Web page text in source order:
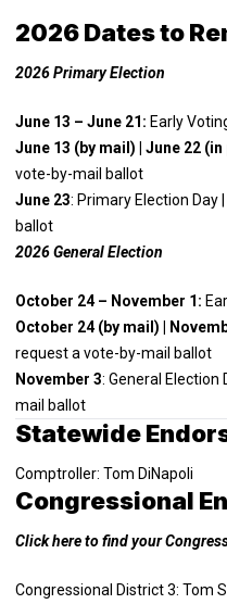
2026 Dates to
2026 Primary Election
June 13 – June 21: Early
June 13 (by mail) | June 22
vote-by-mail ballot
June 23: Primary Election Day
ballot
2026 General Election
October 24 – November 1:
October 24 (by mail) |
request a vote-by-mail ballot
November 3: General Election
mail ballot
Statewide
Comptroller: Tom DiNapoli
Congressional
Click here to find your
Congressional District 3: Tom